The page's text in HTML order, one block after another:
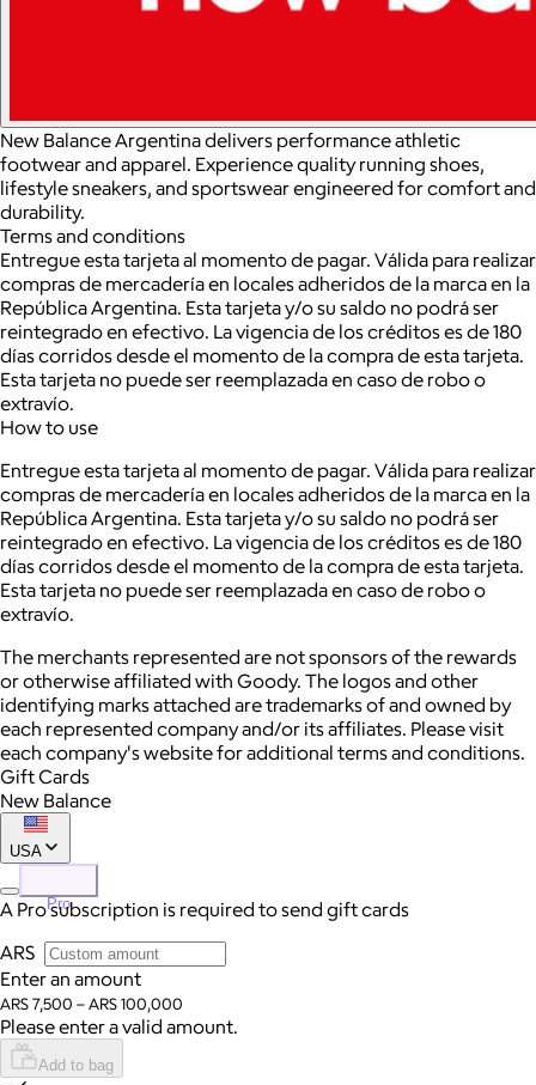
New Balance Argentina delivers performance athletic
footwear and apparel. Experience quality running shoes,
lifestyle sneakers, and sportswear engineered for comfort and
durability.
Terms and conditions
Entregue esta tarjeta al momento de pagar. Válida para realizar
compras de mercadería en locales adheridos de la marca en la
República Argentina. Esta tarjeta y/o su saldo no podrá ser
reintegrado en efectivo. La vigencia de los créditos es de 180
días corridos desde el momento de la compra de esta tarjeta.
Esta tarjeta no puede ser reemplazada en caso de robo o
extravío.
How to use
Entregue esta tarjeta al momento de pagar. Válida para realizar
compras de mercadería en locales adheridos de la marca en la
República Argentina. Esta tarjeta y/o su saldo no podrá ser
reintegrado en efectivo. La vigencia de los créditos es de 180
días corridos desde el momento de la compra de esta tarjeta.
Esta tarjeta no puede ser reemplazada en caso de robo o
extravío.
The merchants represented are not sponsors of the rewards
or otherwise affiliated with Goody. The logos and other
identifying marks attached are trademarks of and owned by
each represented company and/or its affiliates. Please visit
each company's website for additional terms and conditions.
Gift Cards
New Balance
USA
Pro
A Pro subscription is required to send gift cards
ARS
Enter an amount
ARS 7,500 – ARS 100,000
Please enter a valid amount.
Add to bag